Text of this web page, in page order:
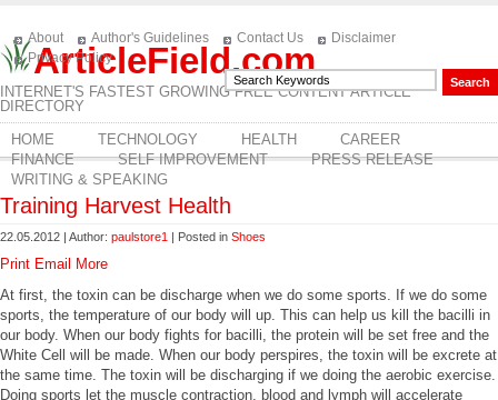
ArticleField.com
INTERNET'S FASTEST GROWING FREE CONTENT ARTICLE
DIRECTORY
About Author's Guidelines Contact Us
Disclaimer
Privacy Policy
HOME TECHNOLOGY HEALTH
CAREER
FINANCE
SELF IMPROVEMENT
PRESS RELEASE
WRITING & SPEAKING
Training Harvest Health
22.05.2012 | Author: paulstore1 | Posted in Shoes
Print Email
More
At first, the toxin can be discharge when we do some sports. If we do some
sports, the temperature of our body will up. This can help us kill the bacilli in
our body. When our body fights for bacilli, the protein will be set free and the
White Cell will be made. When our body perspires, the toxin will be excrete at
the same time. The toxin will be discharging if we doing the aerobic exercise.
Doing sports let the muscle contraction, blood and lymph will accelerate